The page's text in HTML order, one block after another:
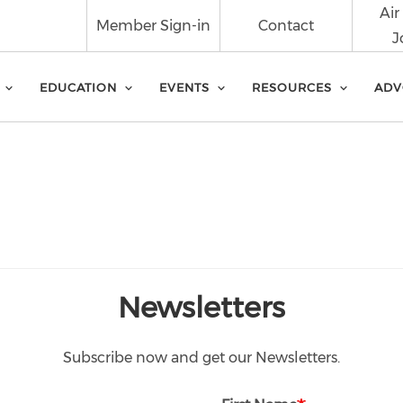
Air
Contact
Member Sign-in
EDUCATION EVENTS RESOURCES
Newsletters
Subscribe now and get our Newsletters.